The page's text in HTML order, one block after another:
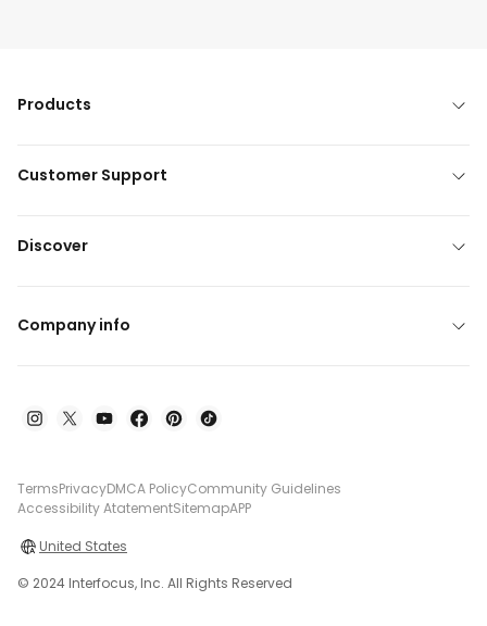
Products
Customer Support
Discover
Company info
TermsPrivacyDMCA PolicyCommunity Guidelines
Accessibility AtatementSitemapAPP
United States
© 2024 Interfocus, Inc. All Rights Reserved